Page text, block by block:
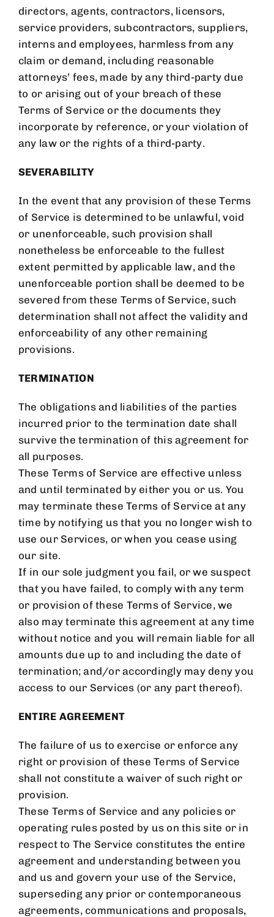
directors, agents, contractors, licensors,
service providers, subcontractors, suppliers,
interns and employees, harmless from any
claim or demand, including reasonable
attorneys’ fees, made by any third-party due
to or arising out of your breach of these
Terms of Service or the documents they
incorporate by reference, or your violation of
any law or the rights of a third-party.
SEVERABILITY
In the event that any provision of these Terms
of Service is determined to be unlawful, void
or unenforceable, such provision shall
nonetheless be enforceable to the fullest
extent permitted by applicable law, and the
unenforceable portion shall be deemed to be
severed from these Terms of Service, such
determination shall not affect the validity and
enforceability of any other remaining
provisions.
TERMINATION
The obligations and liabilities of the parties
incurred prior to the termination date shall
survive the termination of this agreement for
all purposes.
These Terms of Service are effective unless
and until terminated by either you or us. You
may terminate these Terms of Service at any
time by notifying us that you no longer wish to
use our Services, or when you cease using
our site.
If in our sole judgment you fail, or we suspect
that you have failed, to comply with any term
or provision of these Terms of Service, we
also may terminate this agreement at any time
without notice and you will remain liable for all
amounts due up to and including the date of
termination; and/or accordingly may deny you
access to our Services (or any part thereof).
ENTIRE AGREEMENT
The failure of us to exercise or enforce any
right or provision of these Terms of Service
shall not constitute a waiver of such right or
provision.
These Terms of Service and any policies or
operating rules posted by us on this site or in
respect to The Service constitutes the entire
agreement and understanding between you
and us and govern your use of the Service,
superseding any prior or contemporaneous
agreements, communications and proposals,